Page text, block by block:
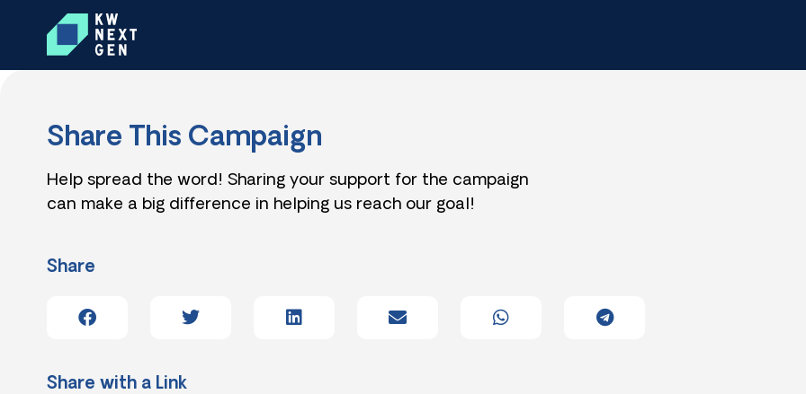
Share This Campaign
Help spread the word! Sharing your support for the campaign
can make a big difference in helping us reach our goal!
Share
Share with a Link